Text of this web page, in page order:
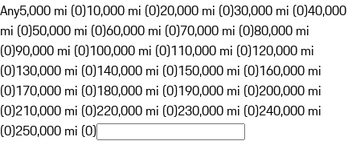
Any5,000 mi (0)10,000 mi (0)20,000 mi (0)30,000 mi (0)40,000
mi (0)50,000 mi (0)60,000 mi (0)70,000 mi (0)80,000 mi
(0)90,000 mi (0)100,000 mi (0)110,000 mi (0)120,000 mi
(0)130,000 mi (0)140,000 mi (0)150,000 mi (0)160,000 mi
(0)170,000 mi (0)180,000 mi (0)190,000 mi (0)200,000 mi
(0)210,000 mi (0)220,000 mi (0)230,000 mi (0)240,000 mi
(0)250,000 mi (0)